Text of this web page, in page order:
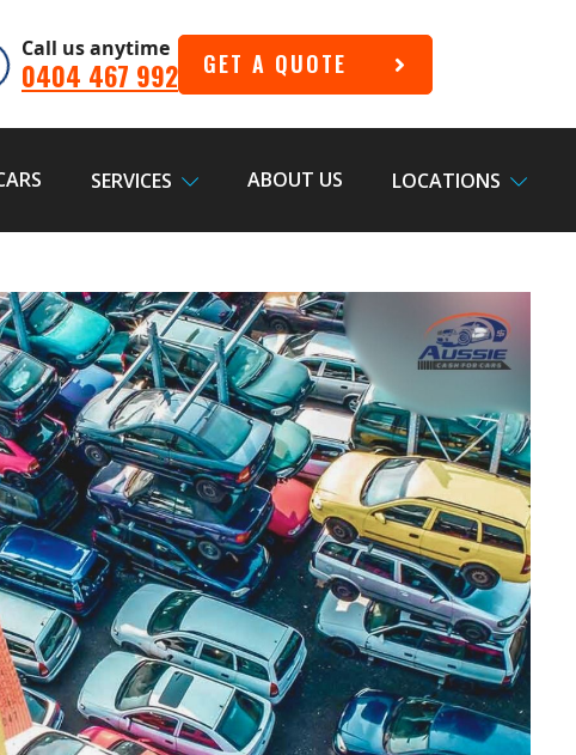
Call us anytime
0404 467 992 GET A QUOTE
SERVICES ABOUT US LOCATIONS